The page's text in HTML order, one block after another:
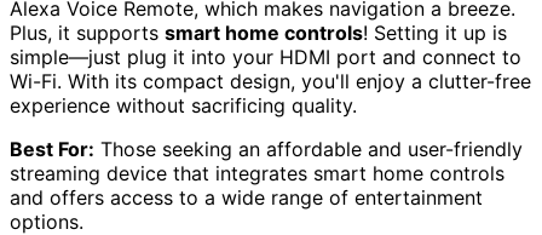
Alexa Voice Remote, which makes navigation a breeze.
Plus, it supports smart home controls! Setting it up is
simple—just plug it into your HDMI port and connect to
Wi-Fi. With its compact design, you'll enjoy a clutter-free
experience without sacrificing quality.
Best For: Those seeking an affordable and user-friendly
streaming device that integrates smart home controls
and offers access to a wide range of entertainment
options.